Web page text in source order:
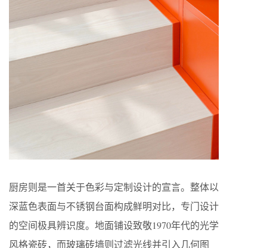
厨房则是一首关于色彩与定制设计的宣言。整体以
深蓝色表面与不锈钢台面构成鲜明对比，专门设计
的空间极具辨识度。地面铺设致敬1970年代的光学
风格瓷砖，而玻璃砖墙则过滤光线并引入几何图